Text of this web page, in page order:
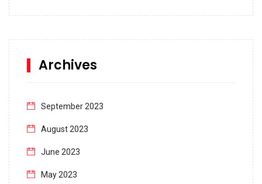
Archives
September 2023
August 2023
June 2023
May 2023